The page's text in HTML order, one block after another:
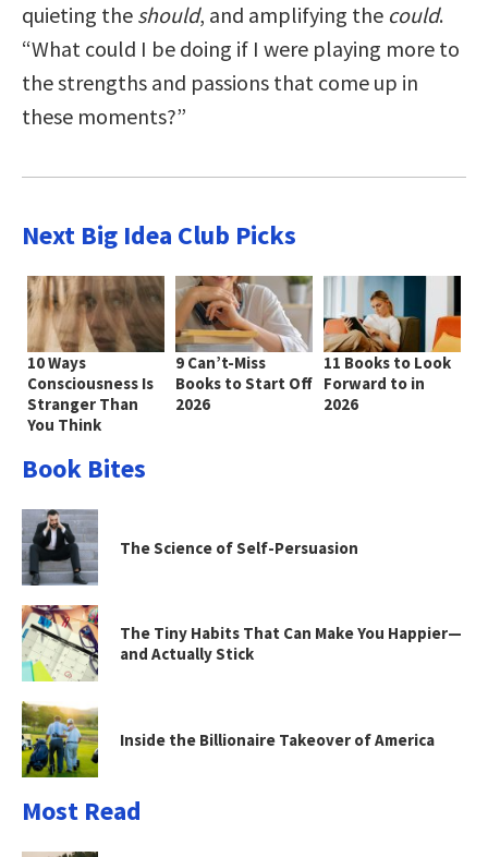
quieting the should, and amplifying the could.
“What could I be doing if I were playing more to
the strengths and passions that come up in
these moments?”
Next Big Idea Club Picks
10 Ways
Consciousness Is
Stranger Than
You Think
9 Can’t-Miss
Books to Start Off
2026
11 Books to Look
Forward to in
2026
Book Bites
The Science of Self-Persuasion
The Tiny Habits That Can Make You Happier—
and Actually Stick
Inside the Billionaire Takeover of America
Most Read